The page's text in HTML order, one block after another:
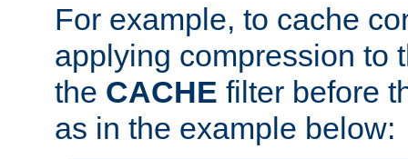
For example, to cache
applying compression to
the CACHE filter before
as in the example below: